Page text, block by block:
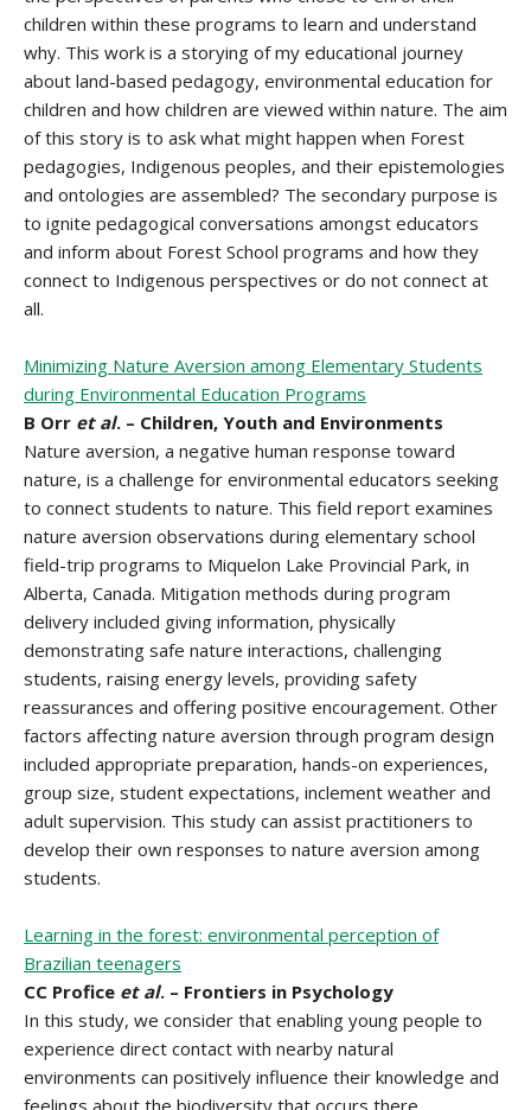
children within these programs to learn and understand
why. This work is a storying of my educational journey
about land-based pedagogy, environmental education for
children and how children are viewed within nature. The aim
of this story is to ask what might happen when Forest
pedagogies, Indigenous peoples, and their epistemologies
and ontologies are assembled? The secondary purpose is
to ignite pedagogical conversations amongst educators
and inform about Forest School programs and how they
connect to Indigenous perspectives or do not connect at
all.
Minimizing Nature Aversion among Elementary Students
during Environmental Education Programs
B Orr et al. – Children, Youth and Environments
Nature aversion, a negative human response toward
nature, is a challenge for environmental educators seeking
to connect students to nature. This field report examines
nature aversion observations during elementary school
field-trip programs to Miquelon Lake Provincial Park, in
Alberta, Canada. Mitigation methods during program
delivery included giving information, physically
demonstrating safe nature interactions, challenging
students, raising energy levels, providing safety
reassurances and offering positive encouragement. Other
factors affecting nature aversion through program design
included appropriate preparation, hands-on experiences,
group size, student expectations, inclement weather and
adult supervision. This study can assist practitioners to
develop their own responses to nature aversion among
students.
Learning in the forest: environmental perception of
Brazilian teenagers
CC Profice et al. – Frontiers in Psychology
In this study, we consider that enabling young people to
experience direct contact with nearby natural
environments can positively influence their knowledge and
feelings about the biodiversity that occurs there,